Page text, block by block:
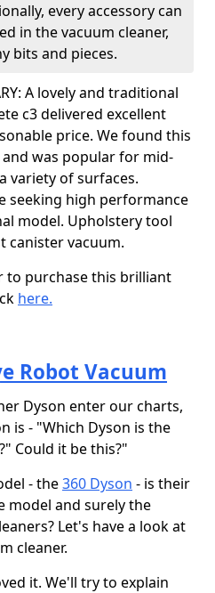
every accessory can
in the vacuum cleaner,
bits and pieces.
A lovely and traditional
c3 delivered excellent
price. We found this
was popular for mid-
variety of surfaces.
seeking high performance
model. Upholstery tool
canister vacuum.
purchase this brilliant
here.
Robot Vacuum
Dyson enter our charts,
is - "Which Dyson is the
Could it be this?"
- the360 Dyson - is their
model and surely the
Let's have a look at
cleaner.
it. We'll try to explain